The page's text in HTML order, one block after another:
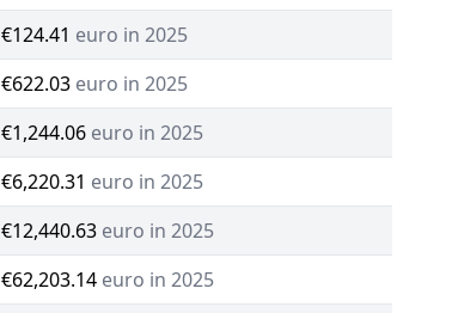
€124.41 euro in 2025
€622.03 euro in 2025
€1,244.06 euro in 2025
€6,220.31 euro in 2025
€12,440.63 euro in 2025
€62,203.14 euro in 2025